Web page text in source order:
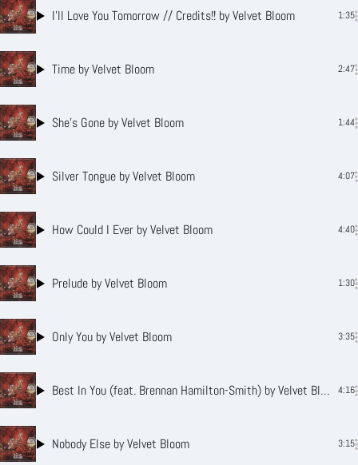
I’ll Love You Tomorrow // Credits!! by Velvet Bloom 1:35
Time by Velvet Bloom 2:47
She’s Gone by Velvet Bloom 1:44
Silver Tongue by Velvet Bloom 4:07
How Could I Ever by Velvet Bloom 4:40
Prelude by Velvet Bloom 1:30
Only You by Velvet Bloom 3:35
Best In You (feat. Brennan Hamilton-Smith) by Velvet Bloom 4:16
Nobody Else by Velvet Bloom 3:15